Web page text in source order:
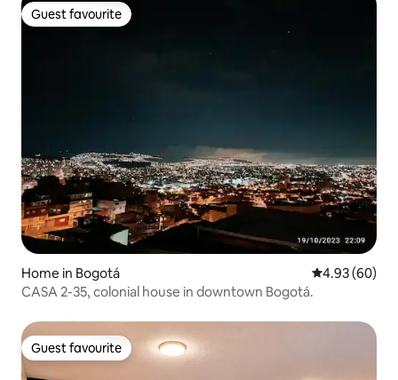
Guest favourite
Guest favourite
Home in Bogotá 4.93 out of 5
4.93 (60)
CASA 2-35, colonial house in downtown Bogotá.
Guest favourite
Guest favourite